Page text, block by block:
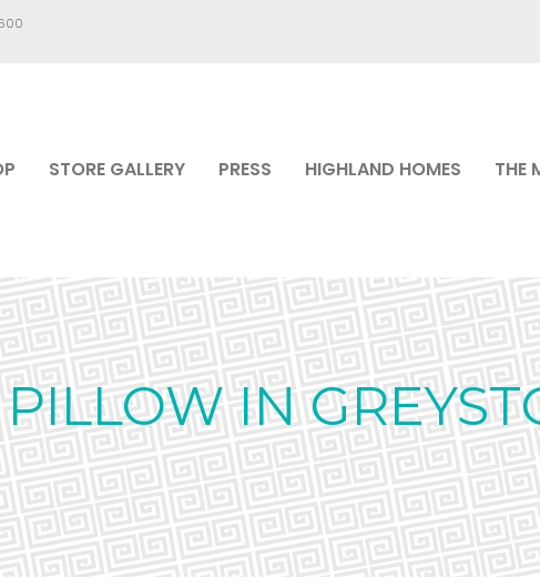
STORE GALLERY PRESS HIGHLAND HOMES THE
IN